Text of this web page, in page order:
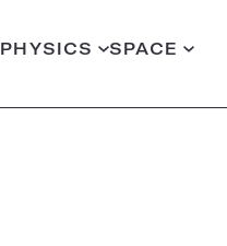
PHYSICS SPACE